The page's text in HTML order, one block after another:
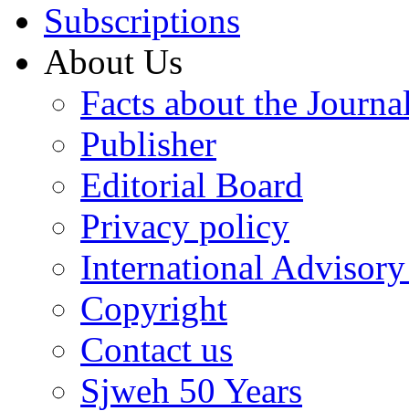
Subscriptions
About Us
Facts about the
Publisher
Editorial Board
Privacy policy
International
Copyright
Contact us
Sjweh 50 Years